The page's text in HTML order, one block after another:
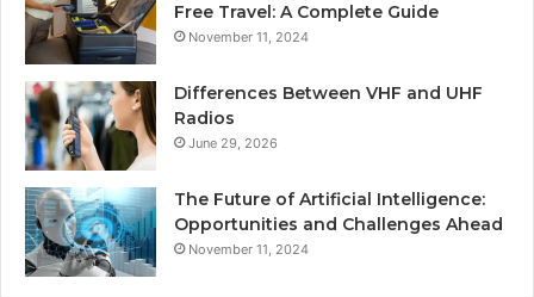
Free Travel: A Complete Guide
November 11, 2024
Differences Between VHF and UHF
Radios
June 29, 2026
The Future of Artificial Intelligence:
Opportunities and Challenges Ahead
November 11, 2024